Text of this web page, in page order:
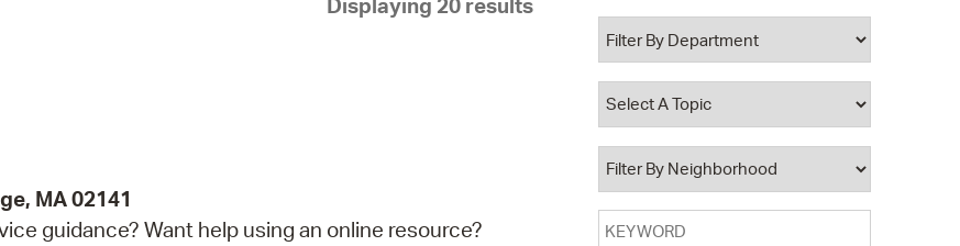
Pay Bills Online
Property Database
Watch City Council
Displaying 20 results
MA 02141
guidance? Want help using an online resource?